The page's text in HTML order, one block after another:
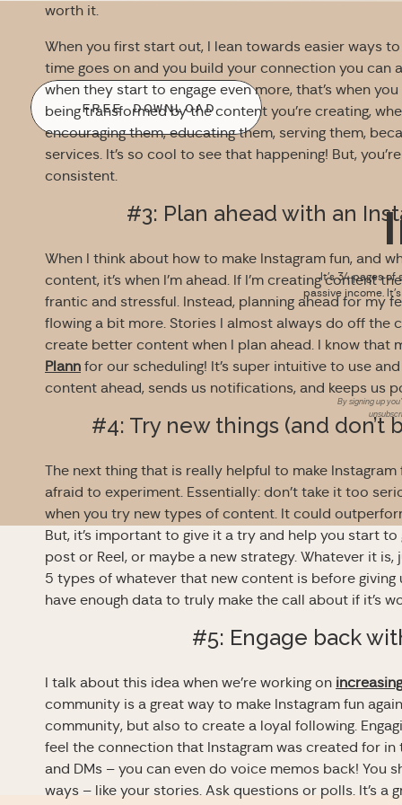
worth it.
When you first start out, I lean towards easier ways
time goes on and you build your connection you can
when they start to engage even more, that’s when
being transformed by the content you’re creating,
encouraging them, educating them, serving them,
services. It’s so cool to see that happening! But,
consistent.
#3: Plan ahead with an
When I think about how to make Instagram fun, and
content, it’s when I’m ahead. If I’m creating content
frantic and stressful. Instead, planning ahead for my
flowing a bit more. Stories I almost always do off the
create better content when I plan ahead. I know that
Plann for our scheduling! It’s super intuitive to use
content ahead, sends us notifications, and keeps us
#4: Try new things (and
The next thing that is really helpful to make Instagram
afraid to experiment. Essentially: don’t take it too
when you try new types of content. It could
But, it’s important to give it a try and help you start
post or Reel, or maybe a new strategy. Whatever it
5 types of whatever that new content is before giving
have enough data to truly make the call about if it’s
#5: Engage back
I talk about this idea when we’re working on
community is a great way to make Instagram fun
community, but also to create a loyal following.
feel the connection that Instagram was created for
and DMs – you can even do voice memos back! You
ways – like your stories. Ask questions or polls. It’s
It’s 34 pages
passive income.
FREE DOWNLOAD
By signing up